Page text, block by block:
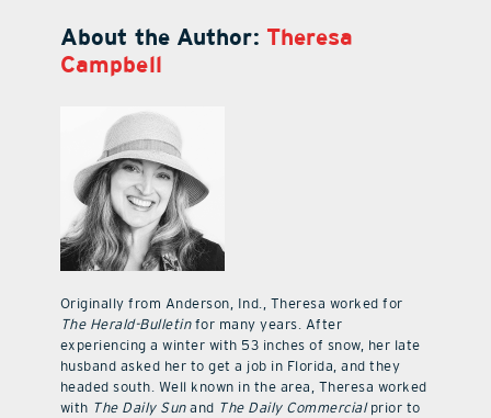
About the Author: Theresa
Campbell
Originally from Anderson, Ind., Theresa worked for
The Herald-Bulletinfor many years. After
experiencing a winter with 53 inches of snow, her late
husband asked her to get a job in Florida, and they
headed south. Well known in the area, Theresa worked
with The Daily Sunand The Daily Commercialprior to